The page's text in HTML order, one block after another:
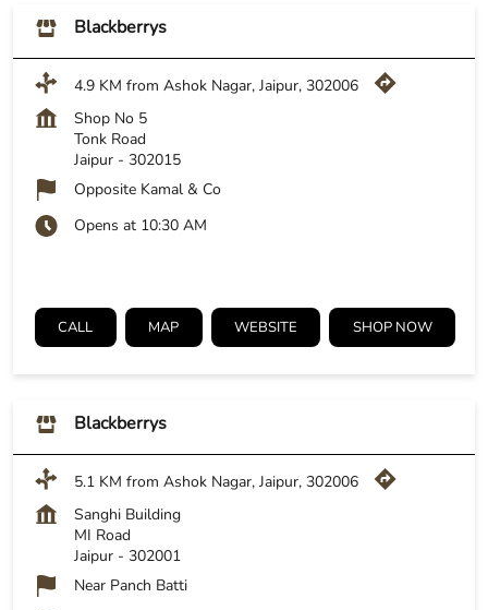
Blackberrys
4.9 KM from Ashok Nagar, Jaipur, 302006
Shop No 5
Tonk Road
Jaipur - 302015
Opposite Kamal & Co
Opens at 10:30 AM
CALL MAP WEBSITE SHOP NOW
Blackberrys
5.1 KM from Ashok Nagar, Jaipur, 302006
Sanghi Building
MI Road
Jaipur - 302001
Near Panch Batti